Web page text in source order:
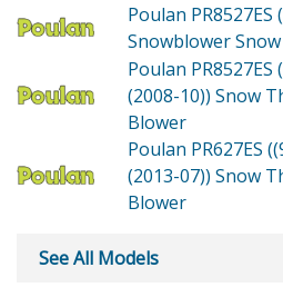
Poulan PR8527ES
Snowblower
Poulan PR8527ES
(2008-10)) Snow
Blower
Poulan PR627ES
(2013-07)) Snow
Blower
See All Models